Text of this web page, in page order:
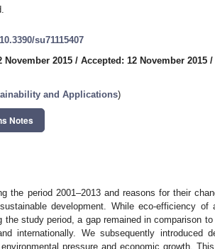
su71115407
November 2015 / Accepted: 12 November 2015 /
and Applications)
Notes
the period 2001–2013 and reasons for their
development. While eco-efficiency of
study period, a gap remained in comparison to
internationally. We subsequently introduced
pressure and economic growth.